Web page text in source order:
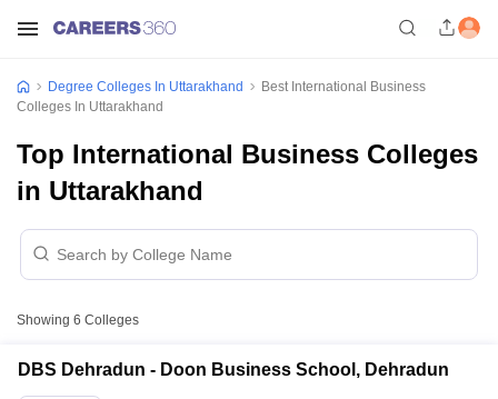
Degree Colleges In Uttarakhand
Best International Business
Colleges In Uttarakhand
Top International Business Colleges
in Uttarakhand
Showing 6 Colleges
DBS Dehradun - Doon Business School, Dehradun